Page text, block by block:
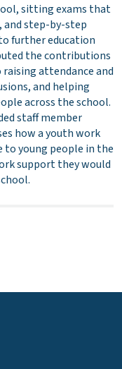
sitting exams that
and step-by-step
further education
the contributions
attendance and
and helping
across the school.
staff member
how a youth work
to young people in the
support they would